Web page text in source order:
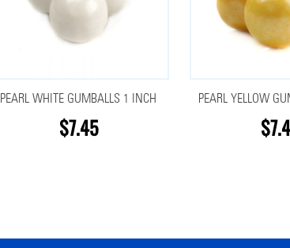
PEARL WHITE GUMBALLS 1 INCH
$7.45
PEARL YELLOW